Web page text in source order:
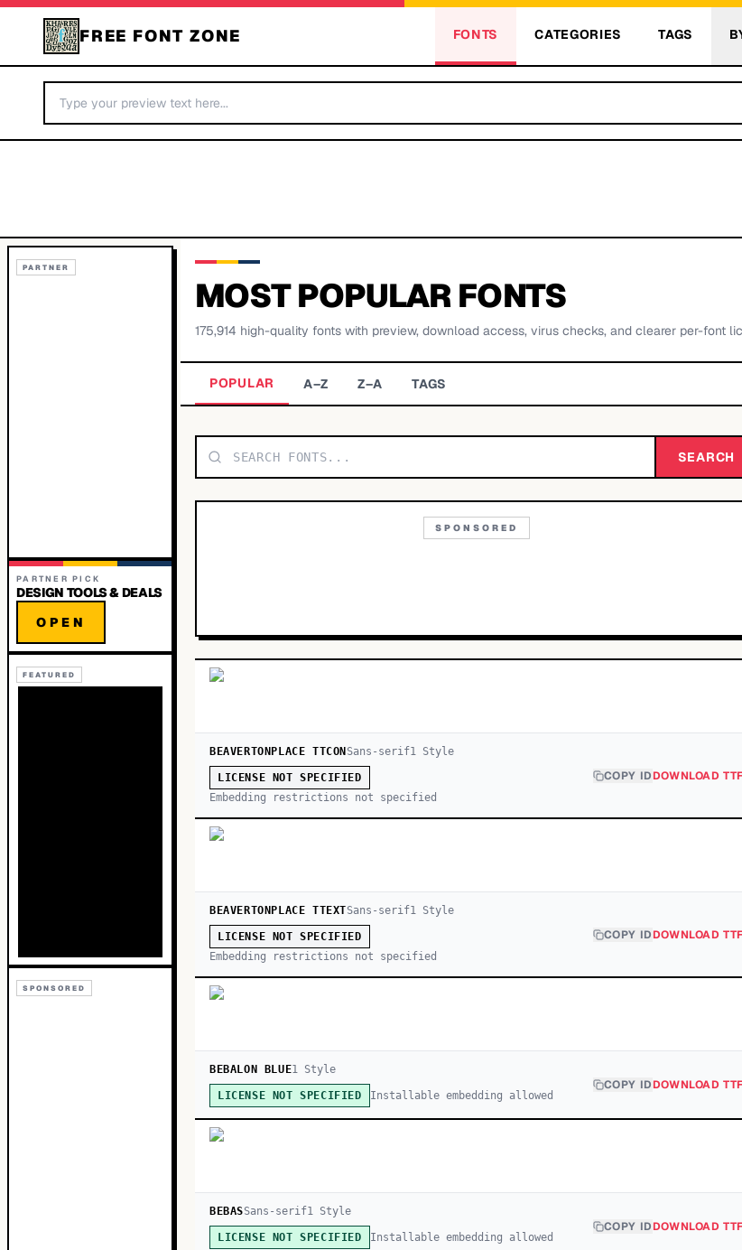
FREE FONT ZONE FONTS CATEGORIES TAGS
PARTNER
PARTNER PICK
DESIGN TOOLS & DEALS
OPEN
FEATURED
SPONSORED
MOST POPULAR FONTS
175,914 high-quality fonts with preview, download access, virus checks, and clearer per-font
POPULAR A–Z Z–A TAGS
SEARCH
SPONSORED
BEAVERTONPLACE TTCON Sans-serif1 Style
LICENSE NOT SPECIFIED
Embedding restrictions not specified
COPY IDDOWNLOAD TTF
BEAVERTONPLACE TTEXTSans-serif1 Style
LICENSE NOT SPECIFIED
Embedding restrictions not specified
COPY IDDOWNLOAD TTF
BEBALON BLUE1 Style
LICENSE NOT SPECIFIED Installable embedding allowed
COPY IDDOWNLOAD TTF
BEBASSans-serif1 Style
LICENSE NOT SPECIFIED Installable embedding allowed
COPY IDDOWNLOAD TTF